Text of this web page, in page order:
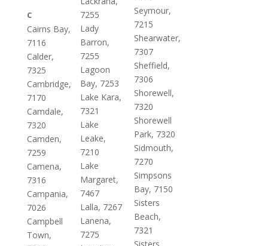
C
Cairns Bay,
7116
Calder,
7325
Cambridge,
7170
Camdale,
7320
Camden,
7259
Camena,
7316
Campania,
7026
Campbell
Town,
7255
Lady
Barron,
7255
Lagoon
Bay, 7253
Lake Kara,
7321
Lake
Leake,
7210
Lake
Margaret,
7467
Lalla, 7267
Lanena,
7275
Seymour,
7215
Shearwater,
7307
Sheffield,
7306
Shorewell,
7320
Shorewell
Park, 7320
Sidmouth,
7270
Simpsons
Bay, 7150
Sisters
Beach,
7321